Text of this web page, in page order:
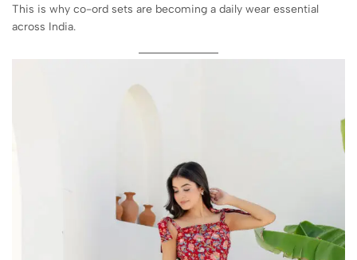
This is why co-ord sets are becoming a daily wear essential
across India.